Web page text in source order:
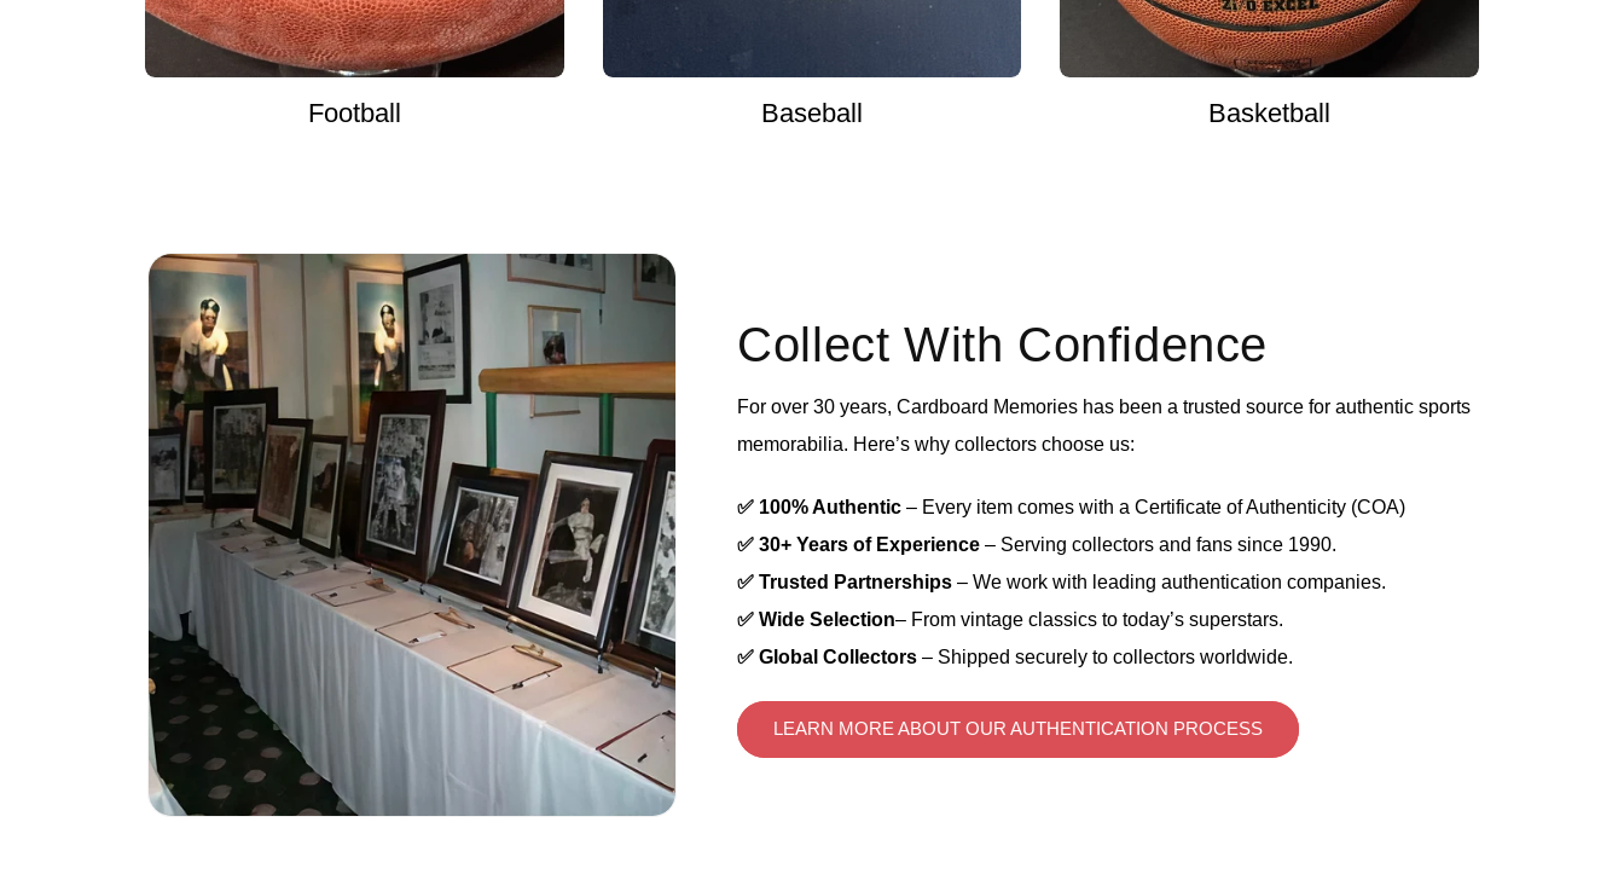
Football Baseball Basketball
Collect With Confidence
For over 30 years, Cardboard Memories has been a trusted source for authentic sports
memorabilia. Here’s why collectors choose us:
✅ 100% Authentic – Every item comes with a Certificate of Authenticity (COA)
✅ 30+ Years of Experience – Serving collectors and fans since 1990.
✅ Trusted Partnerships – We work with leading authentication companies.
✅ Wide Selection– From vintage classics to today’s superstars.
✅ Global Collectors – Shipped securely to collectors worldwide.
LEARN MORE ABOUT OUR AUTHENTICATION PROCESS